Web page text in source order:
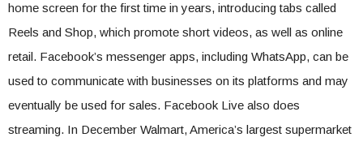
home screen for the first time in years, introducing tabs called
Reels and Shop, which promote short videos, as well as online
retail. Facebook’s messenger apps, including WhatsApp, can be
used to communicate with businesses on its platforms and may
eventually be used for sales. Facebook Live also does
streaming. In December Walmart, America’s largest supermarket